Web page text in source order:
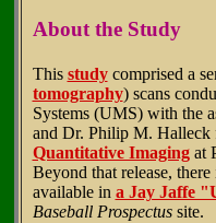
About the Study
This studycomprised a
tomography) scans
Systems (UMS) with the
and Dr. Philip M. Halleck
Quantitative Imagingat
Beyond that release,
available in a Jay Jaffe
Baseball Prospectussite.